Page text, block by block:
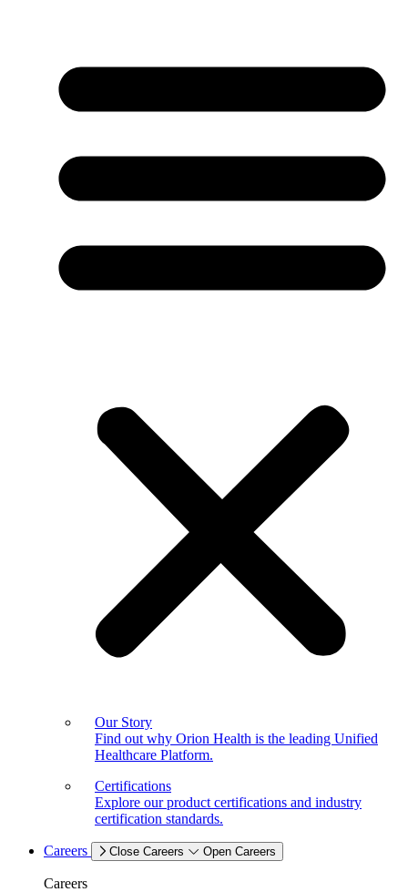
Our Story
Find out why Orion Health is the leading Unified
Healthcare Platform.
Certifications
Explore our product certifications and industry
certification standards.
Careers Close Careers Open Careers
Careers